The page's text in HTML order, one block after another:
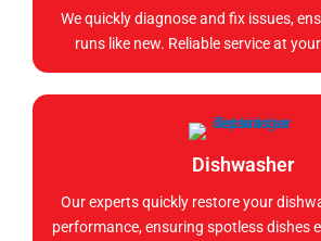
We quickly diagnose and fix issues,
runs like new. Reliable service at
Dishwasher
Our experts quickly restore your
performance, ensuring spotless dishes